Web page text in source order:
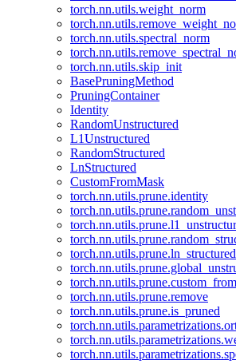
torch.nn.utils.weight_norm
torch.nn.utils.spectral_norm
torch.nn.utils.skip_init
BasePruningMethod
PruningContainer
Identity
RandomUnstructured
L1Unstructured
RandomStructured
LnStructured
CustomFromMask
torch.nn.utils.prune.identity
torch.nn.utils.prune.ln_structured
torch.nn.utils.prune.remove
torch.nn.utils.prune.is_pruned